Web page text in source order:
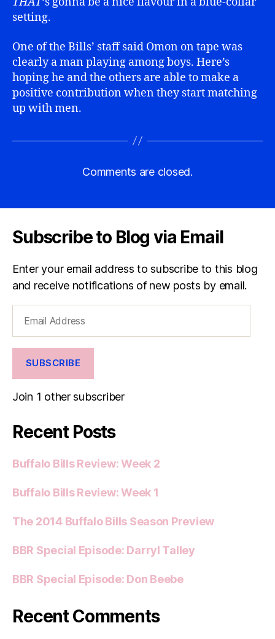
setting.
One of the Bills’ staff said Omon on tape was
clearly a man playing among boys. Here’s
hoping he and the others are able to make a
positive contribution when they start matching
up with men.
Comments are closed.
Subscribe to Blog via Email
Enter your email address to subscribe to this blog
and receive notifications of new posts by email.
Address
SUBSCRIBE
Join 1 other subscriber
Recent Posts
Buffalo Bills Review: Week 2
Buffalo Bills Review: Week 1
The 2014 Buffalo Bills Season Preview
BBR Special Episode: Darryl Talley
BBR Special Episode: Don Beebe
Recent Comments